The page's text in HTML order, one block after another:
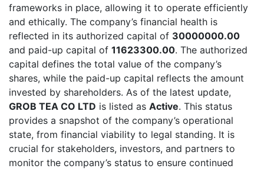
frameworks in place, allowing it to operate efficiently
and ethically. The company’s financial health is
reflected in its authorized capital of 30000000.00
and paid-up capital of 11623300.00. The authorized
capital defines the total value of the company’s
shares, while the paid-up capital reflects the amount
invested by shareholders. As of the latest update,
GROB TEA CO LTD is listed as Active. This status
provides a snapshot of the company’s operational
state, from financial viability to legal standing. It is
crucial for stakeholders, investors, and partners to
monitor the company’s status to ensure continued